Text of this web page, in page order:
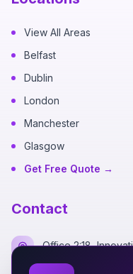
View All Areas
Belfast
Dublin
London
Manchester
Glasgow
Get Free Quote →
Contact
Office 2:18,